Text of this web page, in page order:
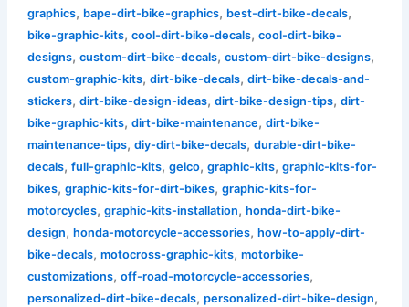
graphics, bape-dirt-bike-graphics, best-dirt-bike-decals,
bike-graphic-kits, cool-dirt-bike-decals, cool-dirt-bike-
designs, custom-dirt-bike-decals, custom-dirt-bike-designs,
custom-graphic-kits, dirt-bike-decals, dirt-bike-decals-and-
stickers, dirt-bike-design-ideas, dirt-bike-design-tips, dirt-
bike-graphic-kits, dirt-bike-maintenance, dirt-bike-
maintenance-tips, diy-dirt-bike-decals, durable-dirt-bike-
decals, full-graphic-kits, geico, graphic-kits, graphic-kits-for-
bikes, graphic-kits-for-dirt-bikes, graphic-kits-for-
motorcycles, graphic-kits-installation, honda-dirt-bike-
design, honda-motorcycle-accessories, how-to-apply-dirt-
bike-decals, motocross-graphic-kits, motorbike-
customizations, off-road-motorcycle-accessories,
personalized-dirt-bike-decals, personalized-dirt-bike-design,